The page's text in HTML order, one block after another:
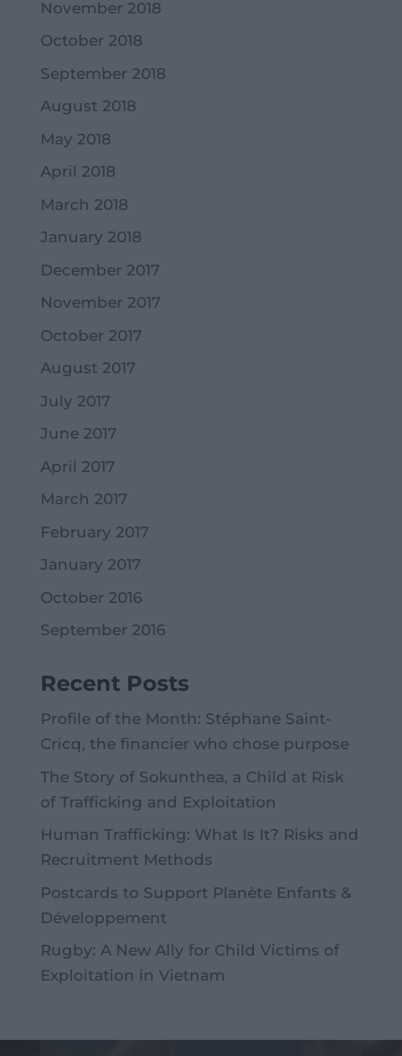
November 2018
October 2018
September 2018
August 2018
May 2018
April 2018
March 2018
January 2018
December 2017
November 2017
October 2017
August 2017
July 2017
June 2017
April 2017
March 2017
February 2017
January 2017
October 2016
September 2016
Recent Posts
Profile of the Month: Stéphane Saint-
Cricq, the financier who chose purpose
The Story of Sokunthea, a Child at Risk
of Trafficking and Exploitation
Human Trafficking: What Is It? Risks and
Recruitment Methods
Postcards to Support Planète Enfants &
Développement
Rugby: A New Ally for Child Victims of
Exploitation in Vietnam